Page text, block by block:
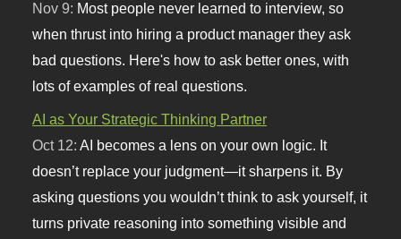
Nov 9: Most people never learned to interview, so
when thrust into hiring a product manager they ask
bad questions. Here's how to ask better ones, with
lots of examples of real questions.
AI as Your Strategic Thinking Partner
Oct 12:AI becomes a lens on your own logic. It
doesn’t replace your judgment—it sharpens it. By
asking questions you wouldn’t think to ask yourself, it
turns private reasoning into something visible and